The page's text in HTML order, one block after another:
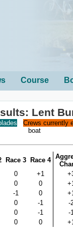
Course
Lent
Crews currently
boat
Race 3 Race 4
0 +1
0 0
-1 0
0 -1
-
0 -1
-
0 0